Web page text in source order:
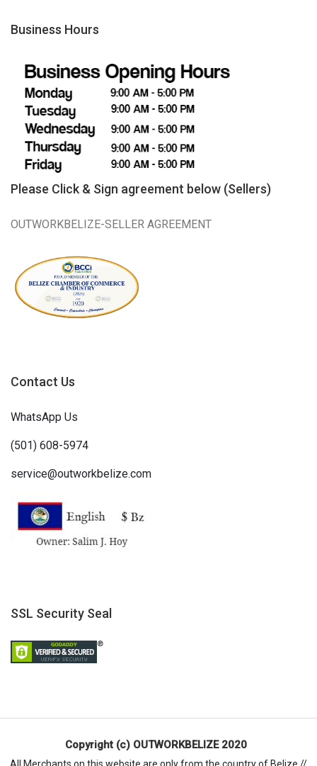
Business Hours
Please Click & Sign agreement below (Sellers)
OUTWORKBELIZE-SELLER AGREEMENT
Contact Us
WhatsApp Us
(501) 608-5974
service@outworkbelize.com
SSL Security Seal
Copyright (c) OUTWORKBELIZE 2020